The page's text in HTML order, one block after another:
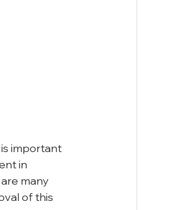
important
in
many
of this